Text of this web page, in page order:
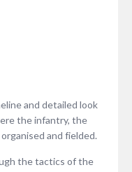
and detailed look
the infantry, the
and fielded.
the tactics of the